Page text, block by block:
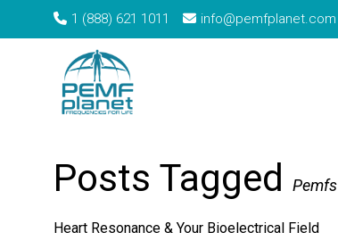
1 (888) 621 1011 info@pemfplanet.com
Home→Tag: Pemfs
Posts TaggedPemfs
Heart Resonance & Your Bioelectrical Field